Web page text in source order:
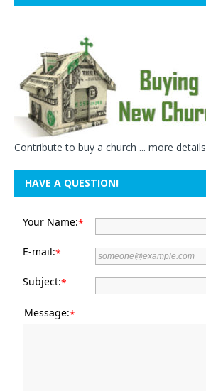
Contribute to buy a church ... more details
HAVE A QUESTION!
Your Name:*
E-mail:*
Subject:*
Message:*